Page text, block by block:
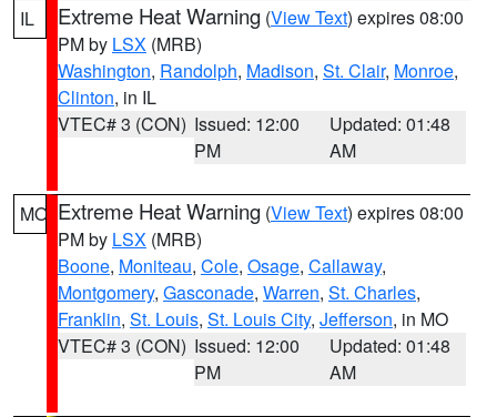
IL Extreme Heat Warning (View Text) expires 08:00
PM by LSX (MRB)
Washington, Randolph, Madison, St. Clair, Monroe,
Clinton, in IL
VTEC# 3 (CON) Issued: 12:00
PM
Updated: 01:48
AM
MO Extreme Heat Warning (View Text) expires 08:00
PM by LSX (MRB)
Boone, Moniteau, Cole, Osage, Callaway,
Montgomery, Gasconade, Warren, St. Charles,
Franklin, St. Louis, St. Louis City, Jefferson, in MO
VTEC# 3 (CON) Issued: 12:00
PM
Updated: 01:48
AM